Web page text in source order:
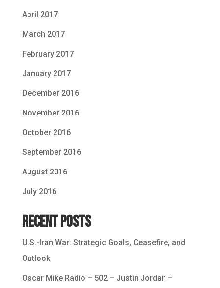
April 2017
March 2017
February 2017
January 2017
December 2016
November 2016
October 2016
September 2016
August 2016
July 2016
Recent Posts
U.S.-Iran War: Strategic Goals, Ceasefire, and
Outlook
Oscar Mike Radio – 502 – Justin Jordan –